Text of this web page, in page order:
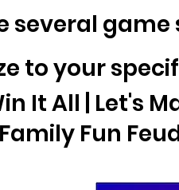
several
to your
It All | Let's
Fun